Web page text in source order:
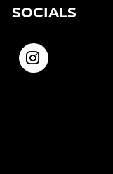
SOCIALS